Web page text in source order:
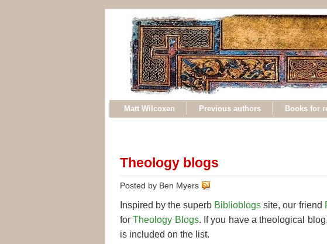
Matt Wilcoxen Previous authors Books for
Theology blogs
Posted by Ben Myers
Inspired by the superb Biblioblogs site, our friend
forTheology Blogs. If you have a theological
is included on the list.